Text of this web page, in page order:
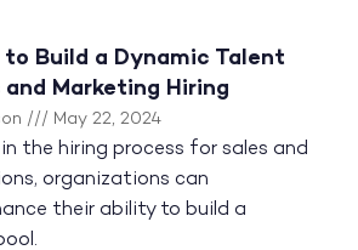
Build a Dynamic Talent
Marketing Hiring
May 22, 2024
the hiring process for sales and
organizations can
their ability to build a